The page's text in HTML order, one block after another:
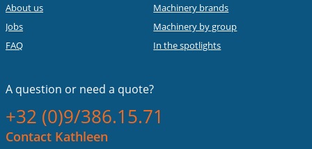
About us
Jobs
FAQ
Machinery brands
Machinery by group
In the spotlights
A question or need a quote?
+32 (0)9/386.15.71
Contact Kathleen